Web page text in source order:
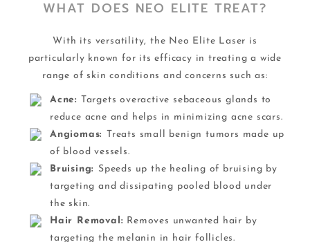
WHAT DOES NEO ELITE TREAT?
With its versatility, the Neo Elite Laser is
particularly known for its efficacy in treating a wide
range of skin conditions and concerns such as:
Acne: Targets overactive sebaceous glands to
reduce acne and helps in minimizing acne scars.
Angiomas: Treats small benign tumors made up
of blood vessels.
Bruising: Speeds up the healing of bruising by
targeting and dissipating pooled blood under
the skin.
Hair Removal: Removes unwanted hair by
targeting the melanin in hair follicles.